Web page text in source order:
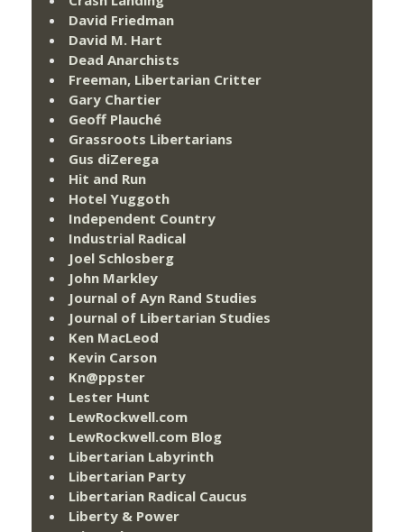
David Friedman
David M. Hart
Dead Anarchists
Freeman, Libertarian Critter
Gary Chartier
Geoff Plauché
Grassroots Libertarians
Gus diZerega
Hit and Run
Hotel Yuggoth
Independent Country
Industrial Radical
Joel Schlosberg
John Markley
Journal of Ayn Rand Studies
Journal of Libertarian Studies
Ken MacLeod
Kevin Carson
Kn@ppster
Lester Hunt
LewRockwell.com
LewRockwell.com Blog
Libertarian Labyrinth
Libertarian Party
Libertarian Radical Caucus
Liberty & Power